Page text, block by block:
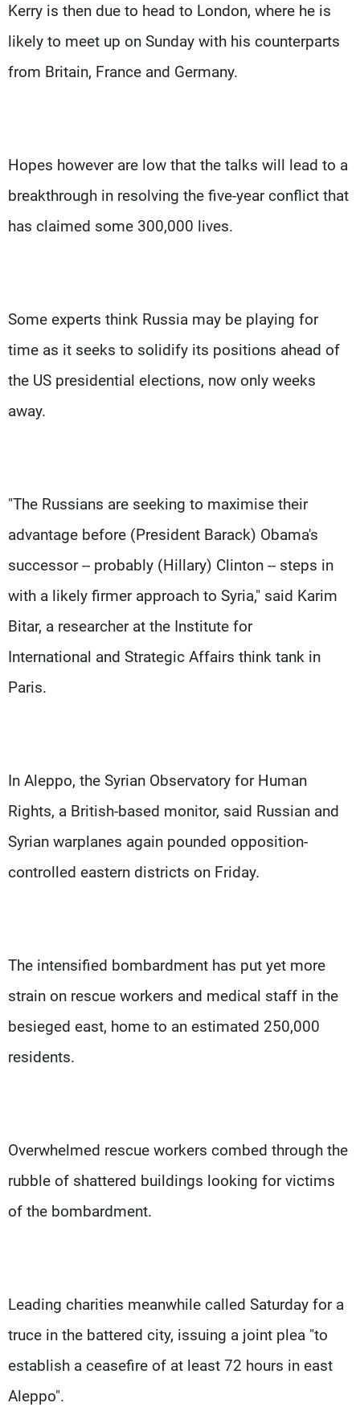
Kerry is then due to head to London, where he is
likely to meet up on Sunday with his counterparts
from Britain, France and Germany.
Hopes however are low that the talks will lead to a
breakthrough in resolving the five-year conflict that
has claimed some 300,000 lives.
Some experts think Russia may be playing for
time as it seeks to solidify its positions ahead of
the US presidential elections, now only weeks
away.
"The Russians are seeking to maximise their
advantage before (President Barack) Obama's
successor -- probably (Hillary) Clinton -- steps in
with a likely firmer approach to Syria," said Karim
Bitar, a researcher at the Institute for
International and Strategic Affairs think tank in
Paris.
In Aleppo, the Syrian Observatory for Human
Rights, a British-based monitor, said Russian and
Syrian warplanes again pounded opposition-
controlled eastern districts on Friday.
The intensified bombardment has put yet more
strain on rescue workers and medical staff in the
besieged east, home to an estimated 250,000
residents.
Overwhelmed rescue workers combed through the
rubble of shattered buildings looking for victims
of the bombardment.
Leading charities meanwhile called Saturday for a
truce in the battered city, issuing a joint plea "to
establish a ceasefire of at least 72 hours in east
Aleppo".